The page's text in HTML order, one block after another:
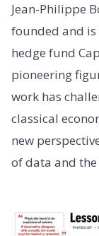
Jean-Philippe
founded and
hedge fund
pioneering
work has
classical
new
of data and